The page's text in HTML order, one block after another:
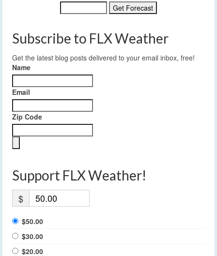
Subscribe to FLX Weather
Get the latest blog posts delivered to your email inbox, free!
Name
Email
Zip Code
Support FLX Weather!
$
$50.00
$30.00
$20.00